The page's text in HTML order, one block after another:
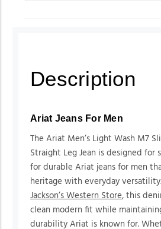
Description
Ariat Jeans For Men
The Ariat Men’s Light Wash M7
Straight Leg Jean is designed for
for durable Ariat jeans for men
heritage with everyday
Jackson’s Western Store, this
clean modern fit while
durability Ariat is known for.